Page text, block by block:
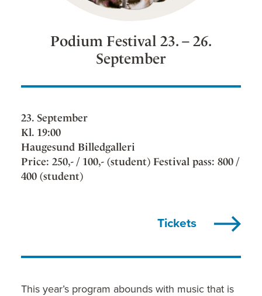
Podium Festival 23. – 26.
September
This year’s program abounds with music that is
23. September
Kl. 19:00
Haugesund Billedgalleri
Price: 250,- / 100,- (student) Festival pass: 800 /
400 (student)
Tickets